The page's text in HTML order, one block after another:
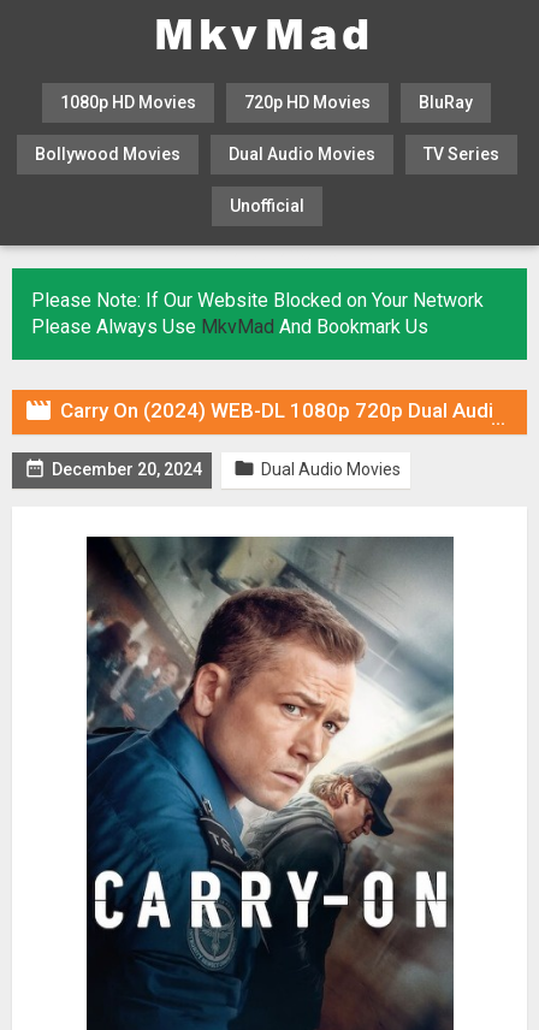
1080p HD Movies 720p HD Movies BluRay
Bollywood Movies Dual Audio Movies TV Series
Unofficial
Please Note: If Our Website Blocked on Your Network
Please Always Use MkvMad And Bookmark Us
 Carry On (2024) WEB-DL 1080p 720p Dual Audio ORG In [Hindi English]
 December 20, 2024  Dual Audio Movies